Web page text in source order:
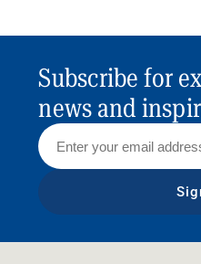
Subscribe for
news and